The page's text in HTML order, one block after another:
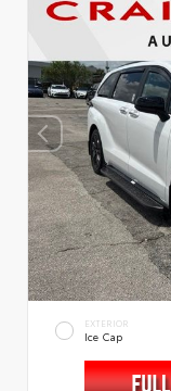
EXTERIOR
Ice Cap